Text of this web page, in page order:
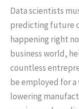
Data scientists
predicting future
happening right
business world,
countless
be employed for
lowering